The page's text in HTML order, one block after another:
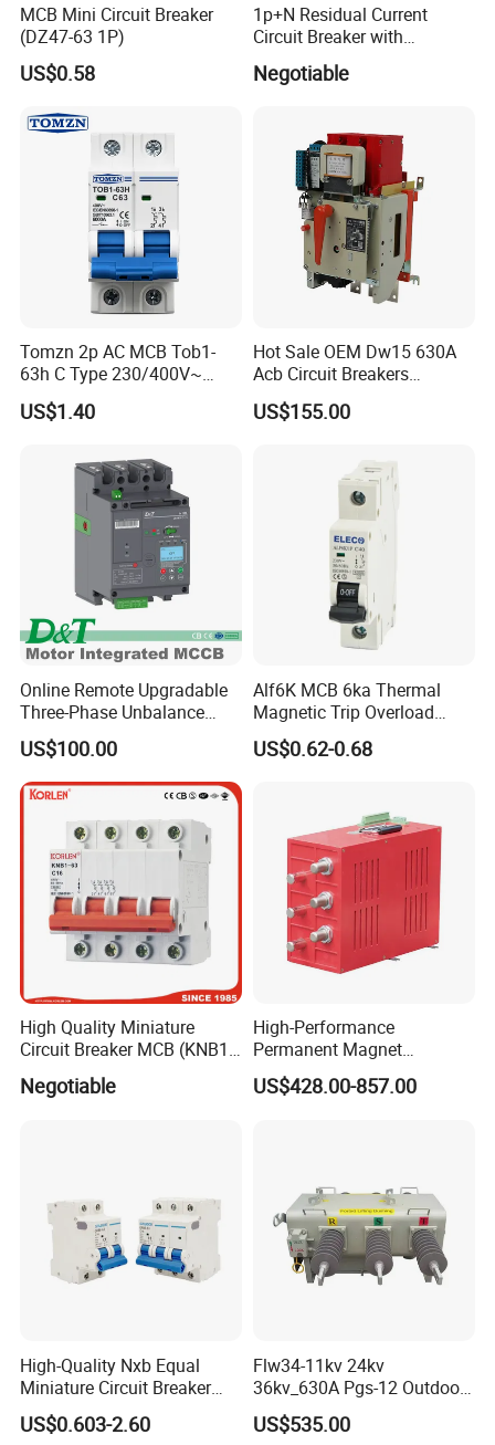
MCB Mini Circuit Breaker
(DZ47-63 1P)
US$0.58
1p+N Residual Current
Circuit Breaker with
Overload Protection RCBO
Negotiable
Tomzn 2p AC MCB Tob1-
63h C Type 230/400V~
50Hz/60Hz Mini Circuit
Breaker
US$1.40
Hot Sale OEM Dw15 630A
Acb Circuit Breakers
Universal Air Circuit Breaker
US$155.00
Online Remote Upgradable
Three-Phase Unbalance
Monitoring Breaker Cbrm5e
Motor Integrated MCCB
US$100.00
Alf6K MCB 6ka Thermal
Magnetic Trip Overload
Short Circuit Protection 1p
2p 3p 4p
US$0.62-0.68
High Quality Miniature
Circuit Breaker MCB (KNB1-
63) CE RoHS CCC
Negotiable
High-Performance
Permanent Magnet
Operating Mechanism
Combined Pm Vcb for
US$428.00-857.00
High-Quality Nxb Equal
Miniature Circuit Breaker
with Advanced Surge
Protection Technology
US$0.603-2.60
Flw34-11kv 24kv
36kv_630A Pgs-12 Outdoor
Pole-Mounted Sf6 Insulated
Load Break Switch
US$535.00